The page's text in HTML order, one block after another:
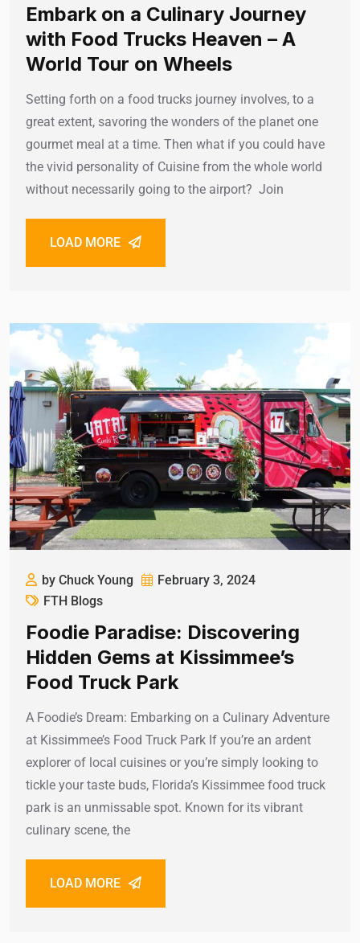
Embark on a Culinary Journey
with Food Trucks Heaven – A
World Tour on Wheels
Setting forth on a food trucks journey involves, to a
great extent, savoring the wonders of the planet one
gourmet meal at a time. Then what if you could have
the vivid personality of Cuisine from the whole world
without necessarily going to the airport? Join
LOAD MORE
by Chuck Young
February 3, 2024
FTH Blogs
Foodie Paradise: Discovering
Hidden Gems at Kissimmee’s
Food Truck Park
A Foodie’s Dream: Embarking on a Culinary Adventure
at Kissimmee’s Food Truck Park If you’re an ardent
explorer of local cuisines or you’re simply looking to
tickle your taste buds, Florida’s Kissimmee food truck
park is an unmissable spot. Known for its vibrant
culinary scene, the
LOAD MORE